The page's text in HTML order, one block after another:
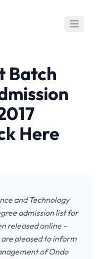
Batch
Here
and Technology
admission list for
released online –
pleased to inform
of Ondo